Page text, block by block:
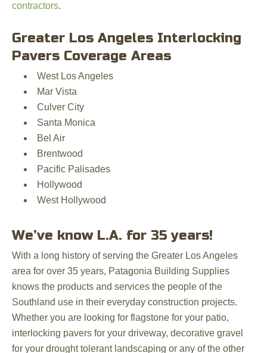
contractors.
Greater Los Angeles Interlocking
Pavers Coverage Areas
West Los Angeles
Mar Vista
Culver City
Santa Monica
Bel Air
Brentwood
Pacific Palisades
Hollywood
West Hollywood
We’ve know L.A. for 35 years!
With a long history of serving the Greater Los Angeles
area for over 35 years, Patagonia Building Supplies
knows the products and services the people of the
Southland use in their everyday construction projects.
Whether you are looking for flagstone for your patio,
interlocking pavers for your driveway, decorative gravel
for your drought tolerant landscaping or any of the other